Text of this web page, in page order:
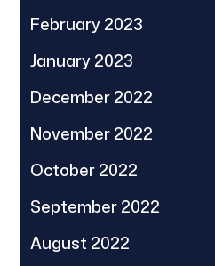
February 2023
January 2023
December 2022
November 2022
October 2022
September 2022
August 2022